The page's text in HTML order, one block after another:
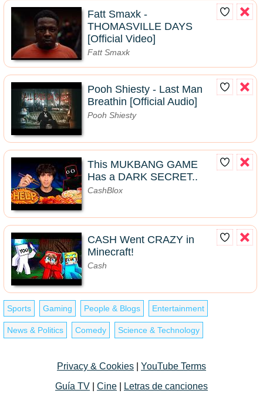
Fatt Smaxk -
THOMASVILLE DAYS
[Official Video]
Fatt Smaxk
Pooh Shiesty - Last Man
Breathin [Official Audio]
Pooh Shiesty
This MUKBANG GAME
Has a DARK SECRET..
CashBlox
CASH Went CRAZY in
Minecraft!
Cash
Sports Gaming People & Blogs Entertainment
News & Politics Comedy Science & Technology
Privacy & Cookies
YouTube Terms
Guía TV
Cine Letras de canciones